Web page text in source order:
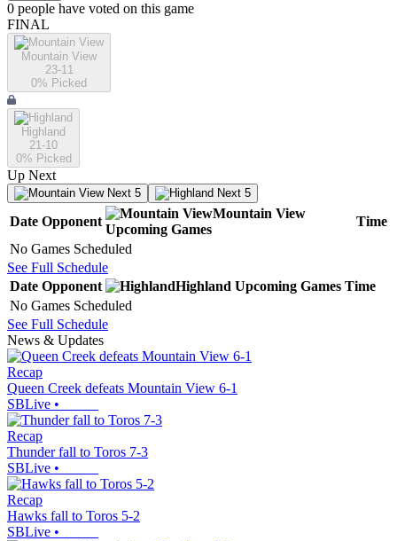
0 people have voted on this game
FINAL
Mountain View
23-11
0% Picked
Highland
21-10
0% Picked
Up Next
Next 5 Next 5
Date Opponent
Mountain View
Upcoming Games
Time
No Games Scheduled
See Full Schedule
Date Opponent Highland Upcoming Games Time
No Games Scheduled
See Full Schedule
News & Updates
Recap
Queen Creek defeats Mountain View 6-1
SBLive •
Recap
Thunder fall to Toros 7-3
SBLive •
Recap
Hawks fall to Toros 5-2
SBLive •